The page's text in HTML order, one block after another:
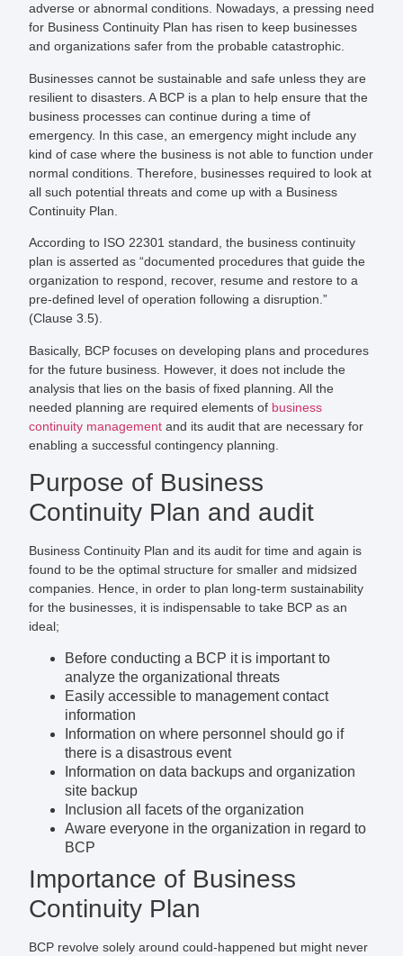
adverse or abnormal conditions. Nowadays, a pressing need
for Business Continuity Plan has risen to keep businesses
and organizations safer from the probable catastrophic.
Businesses cannot be sustainable and safe unless they are
resilient to disasters. A BCP is a plan to help ensure that the
business processes can continue during a time of
emergency. In this case, an emergency might include any
kind of case where the business is not able to function under
normal conditions. Therefore, businesses required to look at
all such potential threats and come up with a Business
Continuity Plan.
According to ISO 22301 standard, the business continuity
plan is asserted as “documented procedures that guide the
organization to respond, recover, resume and restore to a
pre-defined level of operation following a disruption.”
(Clause 3.5).
Basically, BCP focuses on developing plans and procedures
for the future business. However, it does not include the
analysis that lies on the basis of fixed planning. All the
needed planning are required elements of business
continuity managementand its audit that are necessary for
enabling a successful contingency planning.
Purpose of Business
Continuity Plan and audit
Business Continuity Plan and its audit for time and again is
found to be the optimal structure for smaller and midsized
companies. Hence, in order to plan long-term sustainability
for the businesses, it is indispensable to take BCP as an
ideal;
Before conducting a BCP it is important to
analyze the organizational threats
Easily accessible to management contact
information
Information on where personnel should go if
there is a disastrous event
Information on data backups and organization
site backup
Inclusion all facets of the organization
Aware everyone in the organization in regard to
BCP
Importance of Business
Continuity Plan
BCP revolve solely around could-happened but might never